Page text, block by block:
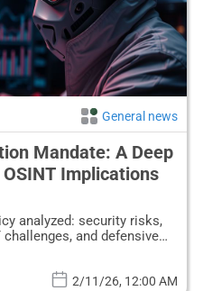
General news
Mandate: A Deep
Implications
analyzed: security risks,
and defensive
2/11/26, 12:00 AM